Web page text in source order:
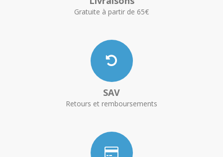
Gratuite à partir de 65€
SAV
Retours et remboursements